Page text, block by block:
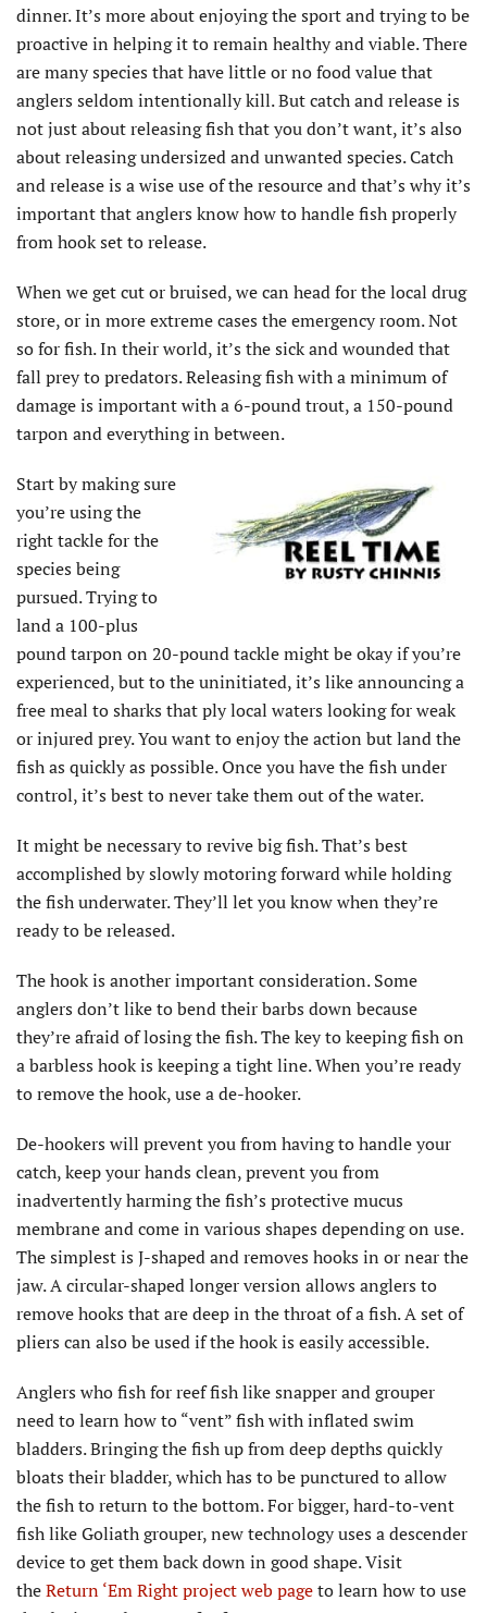
dinner. It’s more about enjoying the sport and trying to be
proactive in helping it to remain healthy and viable. There
are many species that have little or no food value that
anglers seldom intentionally kill. But catch and release is
not just about releasing fish that you don’t want, it’s also
about releasing undersized and unwanted species. Catch
and release is a wise use of the resource and that’s why it’s
important that anglers know how to handle fish properly
from hook set to release.
When we get cut or bruised, we can head for the local drug
store, or in more extreme cases the emergency room. Not
so for fish. In their world, it’s the sick and wounded that
fall prey to predators. Releasing fish with a minimum of
damage is important with a 6-pound trout, a 150-pound
tarpon and everything in between.
Start by making sure
you’re using the
right tackle for the
species being
pursued. Trying to
land a 100-plus
pound tarpon on 20-pound tackle might be okay if you’re
experienced, but to the uninitiated, it’s like announcing a
free meal to sharks that ply local waters looking for weak
or injured prey. You want to enjoy the action but land the
fish as quickly as possible. Once you have the fish under
control, it’s best to never take them out of the water.
It might be necessary to revive big fish. That’s best
accomplished by slowly motoring forward while holding
the fish underwater. They’ll let you know when they’re
ready to be released.
The hook is another important consideration. Some
anglers don’t like to bend their barbs down because
they’re afraid of losing the fish. The key to keeping fish on
a barbless hook is keeping a tight line. When you’re ready
to remove the hook, use a de-hooker.
De-hookers will prevent you from having to handle your
catch, keep your hands clean, prevent you from
inadvertently harming the fish’s protective mucus
membrane and come in various shapes depending on use.
The simplest is J-shaped and removes hooks in or near the
jaw. A circular-shaped longer version allows anglers to
remove hooks that are deep in the throat of a fish. A set of
pliers can also be used if the hook is easily accessible.
Anglers who fish for reef fish like snapper and grouper
need to learn how to “vent” fish with inflated swim
bladders. Bringing the fish up from deep depths quickly
bloats their bladder, which has to be punctured to allow
the fish to return to the bottom. For bigger, hard-to-vent
fish like Goliath grouper, new technology uses a descender
device to get them back down in good shape. Visit
theReturn ‘Em Right project web pageto learn how to use